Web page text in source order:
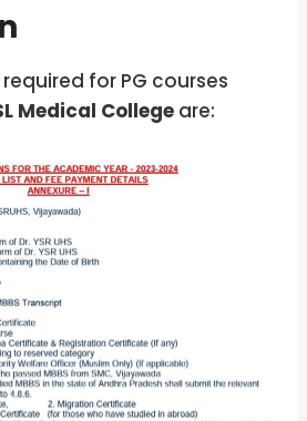
for PG courses
Medical College are: